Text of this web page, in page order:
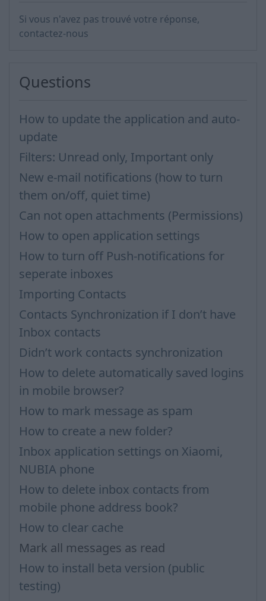
Si vous n'avez pas trouvé votre réponse,
contactez-nous
Questions
How to update the application and auto-
update
Filters: Unread only, Important only
New e-mail notifications (how to turn
them on/off, quiet time)
Can not open attachments (Permissions)
How to open application settings
How to turn off Push-notifications for
seperate inboxes
Importing Contacts
Contacts Synchronization if I don’t have
Inbox contacts
Didn’t work contacts synchronization
How to delete automatically saved logins
in mobile browser?
How to mark message as spam
How to create a new folder?
Inbox application settings on Xiaomi,
NUBIA phone
How to delete inbox contacts from
mobile phone address book?
How to clear cache
Mark all messages as read
How to install beta version (public
testing)